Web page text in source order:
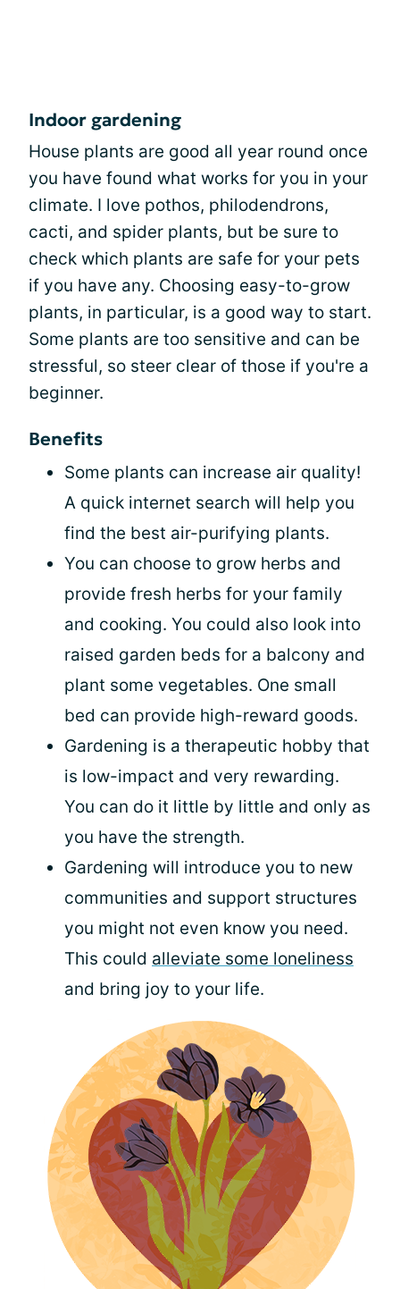
Indoor gardening
House plants are good all year round once
you have found what works for you in your
climate. I love pothos, philodendrons,
cacti, and spider plants, but be sure to
check which plants are safe for your pets
if you have any. Choosing easy-to-grow
plants, in particular, is a good way to start.
Some plants are too sensitive and can be
stressful, so steer clear of those if you're a
beginner.
Benefits
Some plants can increase air quality!
A quick internet search will help you
find the best air-purifying plants.
You can choose to grow herbs and
provide fresh herbs for your family
and cooking. You could also look into
raised garden beds for a balcony and
plant some vegetables. One small
bed can provide high-reward goods.
Gardening is a therapeutic hobby that
is low-impact and very rewarding.
You can do it little by little and only as
you have the strength.
Gardening will introduce you to new
communities and support structures
you might not even know you need.
This could alleviate some loneliness
and bring joy to your life.